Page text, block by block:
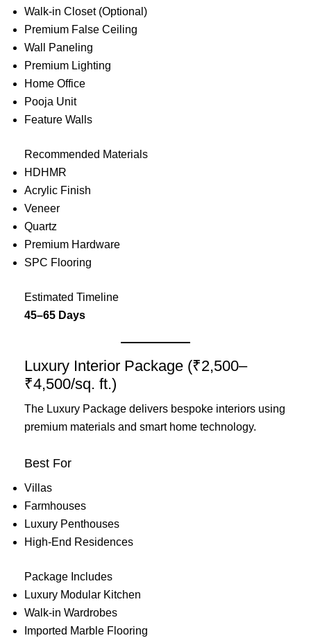
Walk-in Closet (Optional)
Premium False Ceiling
Wall Paneling
Premium Lighting
Home Office
Pooja Unit
Feature Walls
Recommended Materials
HDHMR
Acrylic Finish
Veneer
Quartz
Premium Hardware
SPC Flooring
Estimated Timeline
45–65 Days
Luxury Interior Package (₹2,500–
₹4,500/sq. ft.)
The Luxury Package delivers bespoke interiors using
premium materials and smart home technology.
Best For
Villas
Farmhouses
Luxury Penthouses
High-End Residences
Package Includes
Luxury Modular Kitchen
Walk-in Wardrobes
Imported Marble Flooring